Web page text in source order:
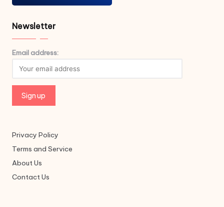
Newsletter
Email address:
Privacy Policy
Terms and Service
About Us
Contact Us